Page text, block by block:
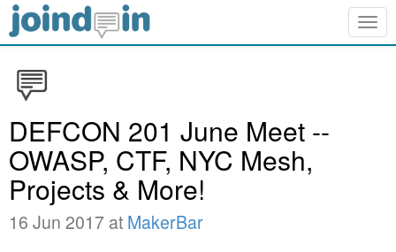
DEFCON 201 June Meet --
OWASP, CTF, NYC Mesh,
Projects & More!
16 Jun 2017 at MakerBar